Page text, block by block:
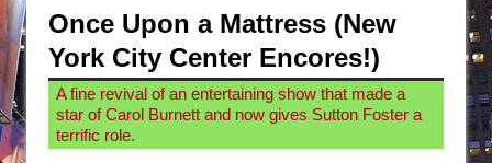
The Whoopi Monologues
This Lime Tree Bower
Così fan Tutte (Teatro Grattacielo)
Once Upon a Mattress (New
York City Center Encores!)
A fine revival of an entertaining show that made a
star of Carol Burnett and now gives Sutton Foster a
terrific role.